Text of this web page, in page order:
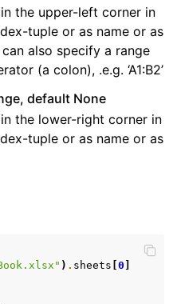
hosted)
the upper-left corner in
tuple or as name or as
also specify a range
(a colon), .e.g. ‘A1:B2’
default None
the lower-right corner in
tuple or as name or as
) . sheets 0